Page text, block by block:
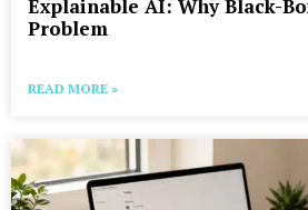
Explainable AI: Why Black-
Problem
READ MORE »